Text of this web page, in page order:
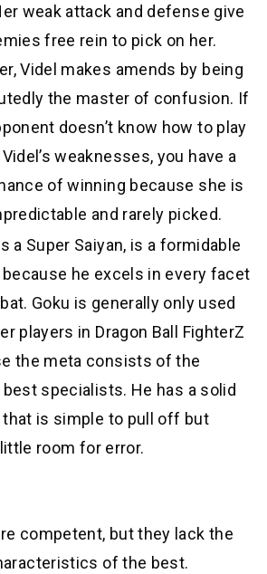
weak attack and defense give
free rein to pick on her.
Videl makes amends by being
the master of confusion. If
doesn’t know how to play
weaknesses, you have a
of winning because she is
and rarely picked.
a Super Saiyan, is a formidable
he excels in every facet
Goku is generally only used
players in Dragon Ball FighterZ
the meta consists of the
best specialists. He has a solid
is simple to pull off but
room for error.
competent, but they lack the
of the best.